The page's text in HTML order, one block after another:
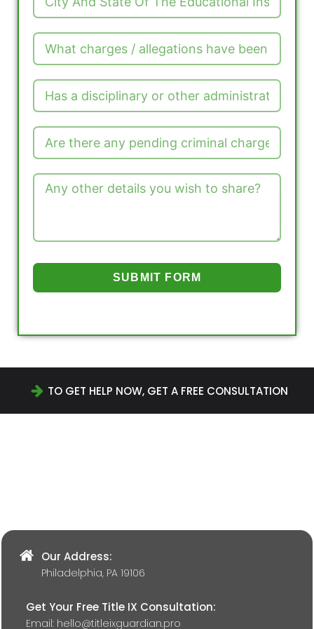
SUBMIT FORM
TO GET HELP NOW, GET A FREE CONSULTATION
Our Address:
Philadelphia, PA 19106
Get Your Free Title IX Consultation:
Email: hello@titleixguardian.pro